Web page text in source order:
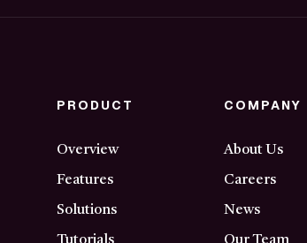
PRODUCT
Overview
Features
Solutions
COMPANY
About Us
Careers
News